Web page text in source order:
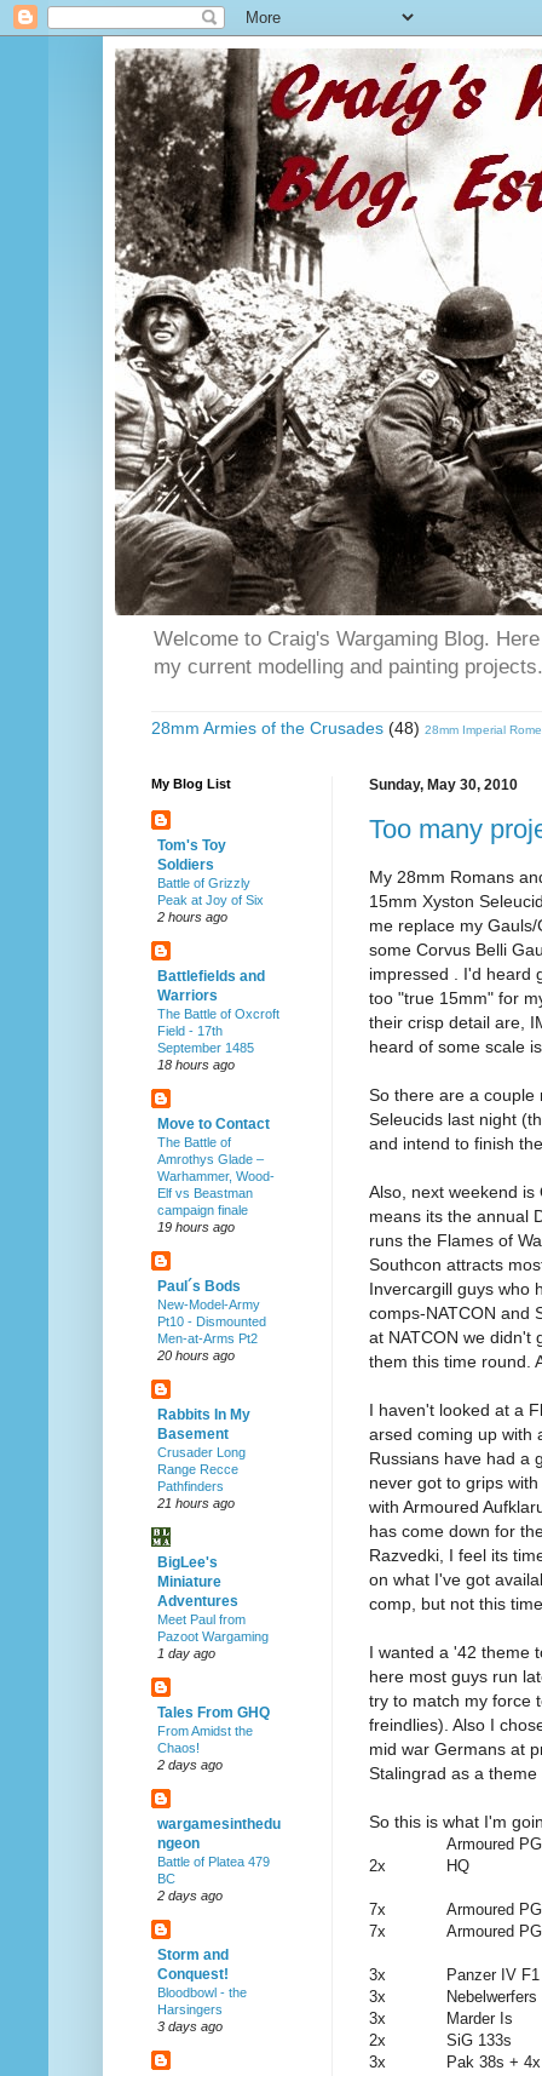
Welcome to Craig's Wargaming Blog.
my current modelling and painting projects.
28mm Armies of the Crusades (48) 28mm Imperial Rome
Sunday, May 30, 2010
Too many
My 28mm Romans
15mm Xyston
me replace my
some Corvus Belli
impressed . I'd heard
too "true 15mm" for
their crisp detail are,
heard of some scale
So there are a couple
Seleucids last night
and intend to finish
Also, next weekend
means its the annual
runs the Flames of
Southcon attracts
Invercargill guys who
comps-NATCON and
at NATCON we didn't
them this time round.
I haven't looked at a
arsed coming up with
Russians have had a
never got to grips
with Armoured
has come down for
Razvedki, I feel its
on what I've got
comp, but not this
I wanted a '42 theme
here most guys run
try to match my force
freindlies). Also I
mid war Germans at
Stalingrad as a
So this is what I'm
Armoured
2x
HQ
7x
Armoured
7x
Armoured
3x
Panzer IV F1
3x
Nebelwerfers
3x
Marder Is
2x
SiG 133s
3x
Pak 38s +
My Blog List
Tom's Toy
Soldiers
Battle of Grizzly
Peak at Joy of Six
2 hours ago
Battlefields and
Warriors
The Battle of Oxcroft
Field - 17th
September 1485
18 hours ago
Move to Contact
The Battle of
Amrothys Glade –
Warhammer, Wood-
Elf vs Beastman
campaign finale
19 hours ago
Paul´s Bods
New-Model-Army
Pt10 - Dismounted
Men-at-Arms Pt2
20 hours ago
Rabbits In My
Basement
Crusader Long
Range Recce
Pathfinders
21 hours ago
BigLee's
Miniature
Adventures
Meet Paul from
Pazoot Wargaming
1 day ago
Tales From GHQ
From Amidst the
Chaos!
2 days ago
wargamesinthedu
ngeon
Battle of Platea 479
BC
2 days ago
Storm and
Conquest!
Bloodbowl - the
Harsingers
3 days ago